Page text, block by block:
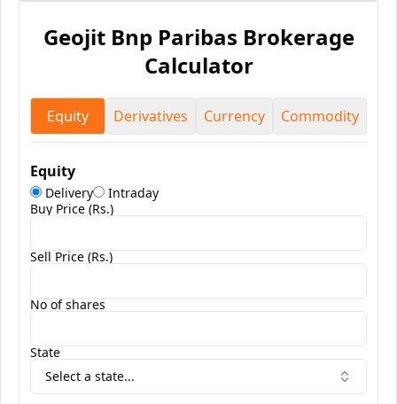
Geojit Bnp Paribas Brokerage
Calculator
Equity Derivatives Currency Commodity
Equity
Delivery
Intraday
Buy Price (Rs.)
Sell Price (Rs.)
No of shares
State
Select a state...